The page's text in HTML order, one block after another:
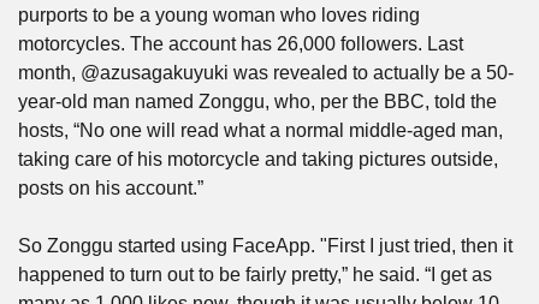
purports to be a young woman who loves riding
motorcycles. The account has 26,000 followers. Last
month, @azusagakuyuki was revealed to actually be a 50-
year-old man named Zonggu, who, per the BBC, told the
hosts, “No one will read what a normal middle-aged man,
taking care of his motorcycle and taking pictures outside,
posts on his account.”
So Zonggu started using FaceApp. "First I just tried, then it
happened to turn out to be fairly pretty,” he said. “I get as